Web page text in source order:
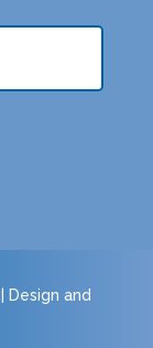
| Design and